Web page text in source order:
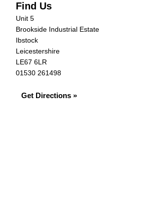
Find Us
Unit 5
Brookside Industrial Estate
Ibstock
Leicestershire
LE67 6LR
01530 261498
Get Directions »